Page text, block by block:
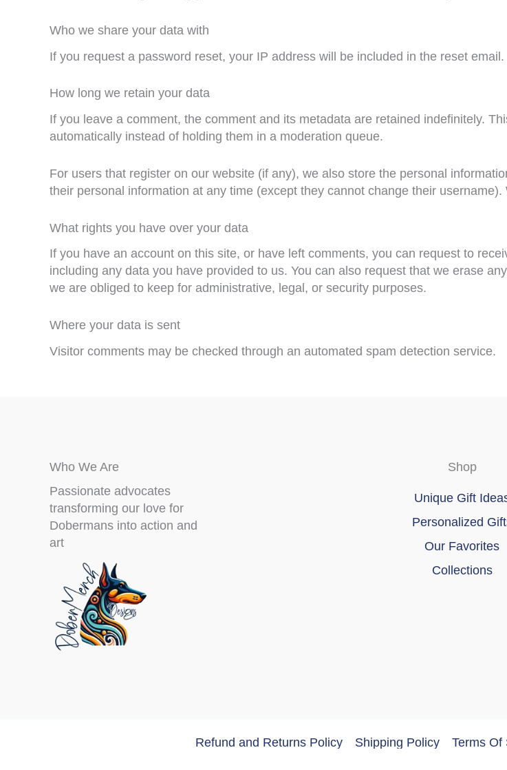
Who we share your data with
If you request a password reset, your IP address will be included in the reset email.
How long we retain your data
If you leave a comment, the comment and its metadata are retained indefinitely.
automatically instead of holding them in a moderation queue.
For users that register on our website (if any), we also store the personal
their personal information at any time (except they cannot change their
What rights you have over your data
If you have an account on this site, or have left comments, you can request to
including any data you have provided to us. You can also request that we erase
we are obliged to keep for administrative, legal, or security purposes.
Where your data is sent
Visitor comments may be checked through an automated spam detection service.
Who We Are
Passionate advocates
transforming our love for
Dobermans into action and
art
Shop
Unique Gift
Personalized
Our Favorites
Collections
Refund and Returns Policy Shipping Policy Terms Of